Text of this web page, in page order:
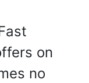
on
no